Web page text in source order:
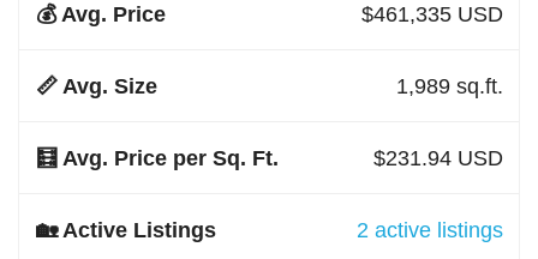
$461,335 USD
1,989 sq.ft.
$231.94 USD
2 active listings